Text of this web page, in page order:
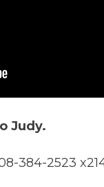
Judy.
384-2523